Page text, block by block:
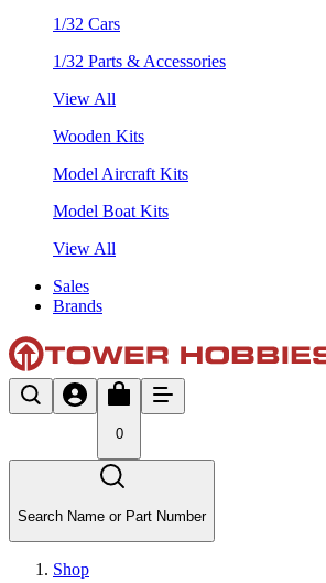
1/32 Cars
1/32 Parts & Accessories
View All
Wooden Kits
Model Aircraft Kits
Model Boat Kits
View All
Sales
Brands
0
Search Name or Part Number
Shop